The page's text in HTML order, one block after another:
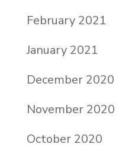
February 2021
January 2021
December 2020
November 2020
October 2020